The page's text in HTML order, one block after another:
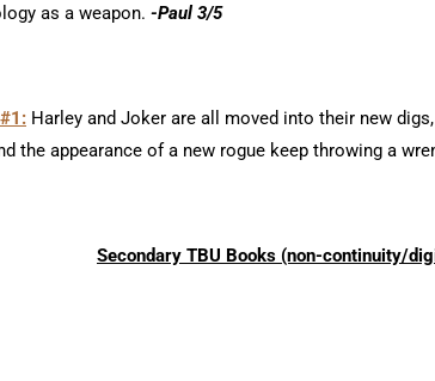
as a weapon. -Paul 3/5
Harley and Joker are all moved into their new
the appearance of a new rogue keep throwing a
Secondary TBU Books (non-continuity/d